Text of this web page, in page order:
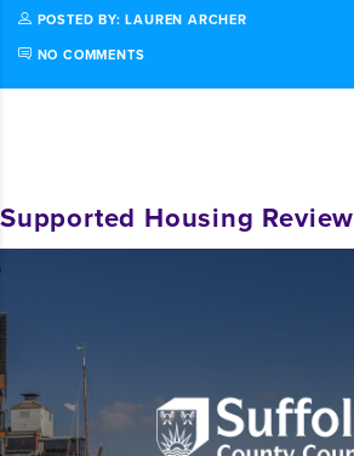
POSTED BY: LAUREN ARCHER
NO COMMENTS
Supported Housing Review